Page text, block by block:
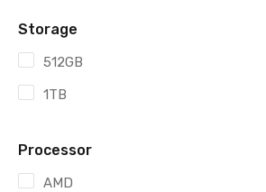
Storage
512GB
1TB
Processor
AMD